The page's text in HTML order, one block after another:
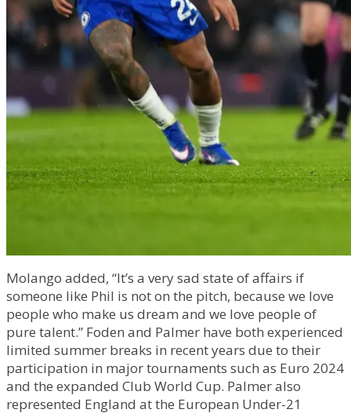
Molango added, “It’s a very sad state of affairs if
someone like Phil is not on the pitch, because we love
people who make us dream and we love people of
pure talent.” Foden and Palmer have both experienced
limited summer breaks in recent years due to their
participation in major tournaments such as Euro 2024
and the expanded Club World Cup. Palmer also
represented England at the European Under-21